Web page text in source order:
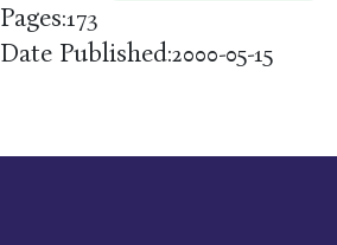
Pages:173
Date Published:2000-05-15